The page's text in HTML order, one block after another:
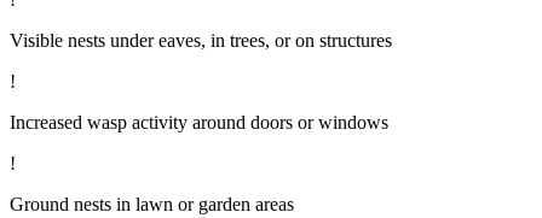
Visible nests under eaves, in trees, or on structures
!
Increased wasp activity around doors or windows
!
Ground nests in lawn or garden areas